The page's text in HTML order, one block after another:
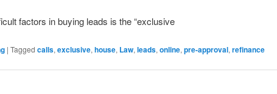
factors in buying leads is the “exclusive
| Tagged calls, exclusive, house, Law, leads, online, pre-approval, refinance